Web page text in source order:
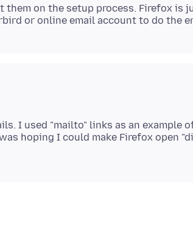
on the setup process. Firefox is
I used "mailto" links as an example
hoping I could make Firefox open